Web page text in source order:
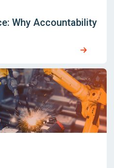
Why Accountability